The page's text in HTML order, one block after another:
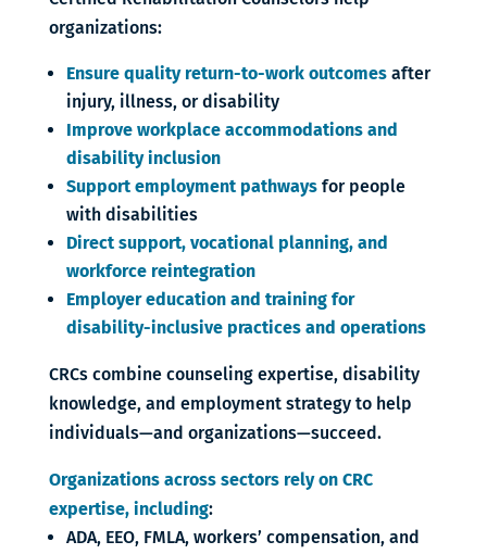
organizations:
Ensure quality return-to-work outcomesafter
injury, illness, or disability
Improve workplace accommodations and
disability inclusion
Support employment pathwaysfor people
with disabilities
Direct support, vocational planning, and
workforce reintegration
Employer education and training for
disability-inclusive practices and operations
CRCs combine counseling expertise, disability
knowledge, and employment strategy to help
individuals—and organizations—succeed.
Organizations across sectors rely on CRC
expertise, including:
ADA, EEO, FMLA, workers’ compensation, and